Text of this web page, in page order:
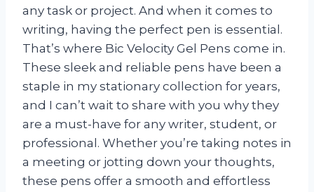
any task or project. And when it comes to
writing, having the perfect pen is essential.
That’s where Bic Velocity Gel Pens come in.
These sleek and reliable pens have been a
staple in my stationary collection for years,
and I can’t wait to share with you why they
are a must-have for any writer, student, or
professional. Whether you’re taking notes in
a meeting or jotting down your thoughts,
these pens offer a smooth and effortless